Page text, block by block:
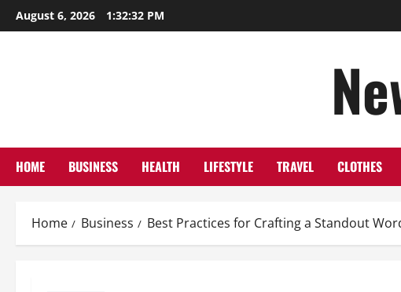
Skip
to
August 6, 2026 1:32:33 PM
HOME BUSINESS HEALTH LIFESTYLE TRAVEL CLOTHES
Home Business Best Practices for Crafting a Standout